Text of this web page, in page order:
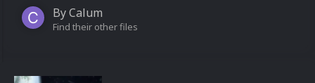
ByCalum
Find their other files